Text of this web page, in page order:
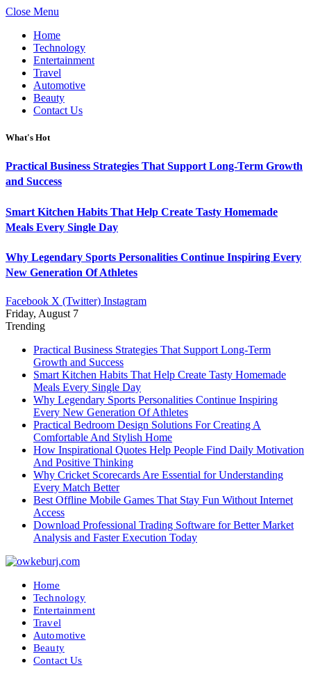
Close Menu
Home
Technology
Entertainment
Travel
Automotive
Beauty
Contact Us
What's Hot
Practical Business Strategies That Support Long-Term Growth
and Success
Smart Kitchen Habits That Help Create Tasty Homemade
Meals Every Single Day
Why Legendary Sports Personalities Continue Inspiring Every
New Generation Of Athletes
Facebook X (Twitter) Instagram
Friday, August 7
Trending
Practical Business Strategies That Support Long-Term
Growth and Success
Smart Kitchen Habits That Help Create Tasty Homemade
Meals Every Single Day
Why Legendary Sports Personalities Continue Inspiring
Every New Generation Of Athletes
Practical Bedroom Design Solutions For Creating A
Comfortable And Stylish Home
How Inspirational Quotes Help People Find Daily Motivation
And Positive Thinking
Why Cricket Scorecards Are Essential for Understanding
Every Match Better
Best Offline Mobile Games That Stay Fun Without Internet
Access
Download Professional Trading Software for Better Market
Analysis and Faster Execution Today
Home
Technology
Entertainment
Travel
Automotive
Beauty
Contact Us